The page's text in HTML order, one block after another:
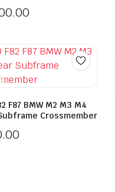
F87 BMW M2 M3 M4
Crossmember